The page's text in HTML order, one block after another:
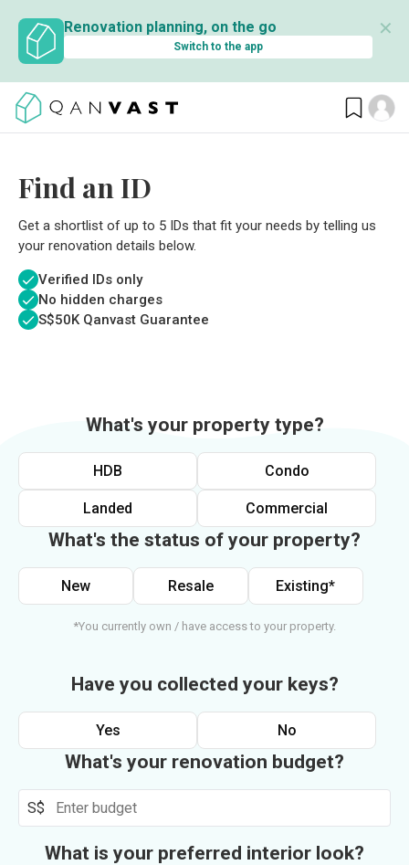
Renovation planning, on the go
Switch to the app
✕
Find an ID
Get a shortlist of up to 5 IDs that fit your needs by telling us
your renovation details below.
Verified IDs only
No hidden charges
S$50K Qanvast Guarantee
What's your property type?
HDB Condo
Landed Commercial
What's the status of your property?
New Resale Existing*
*You currently own / have access to your property.
Have you collected your keys?
Yes No
What's your renovation budget?
S$
What is your preferred interior look?